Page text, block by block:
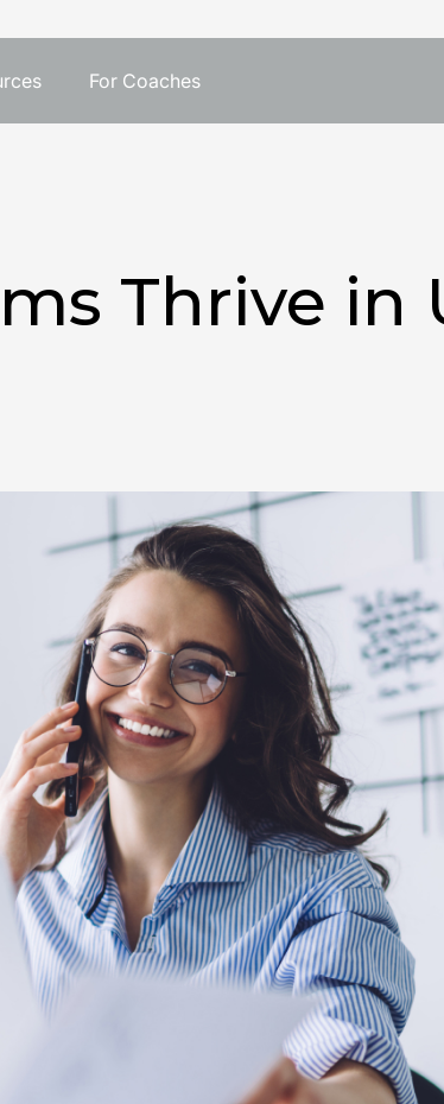
For Coaches
Thrive in